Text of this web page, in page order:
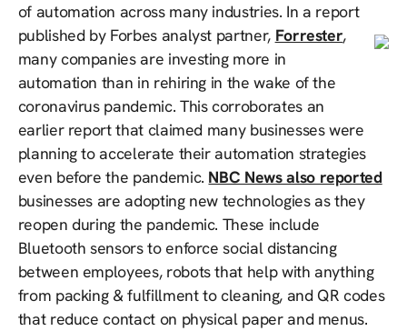
of automation across many industries. In a report
published by Forbes analyst partner, Forrester,
many companies are investing more in
automation than in rehiring in the wake of the
coronavirus pandemic. This corroborates an
earlier report that claimed many businesses were
planning to accelerate their automation strategies
even before the pandemic. NBC News also reported
businesses are adopting new technologies as they
reopen during the pandemic. These include
Bluetooth sensors to enforce social distancing
between employees, robots that help with anything
from packing & fulfillment to cleaning, and QR codes
that reduce contact on physical paper and menus.